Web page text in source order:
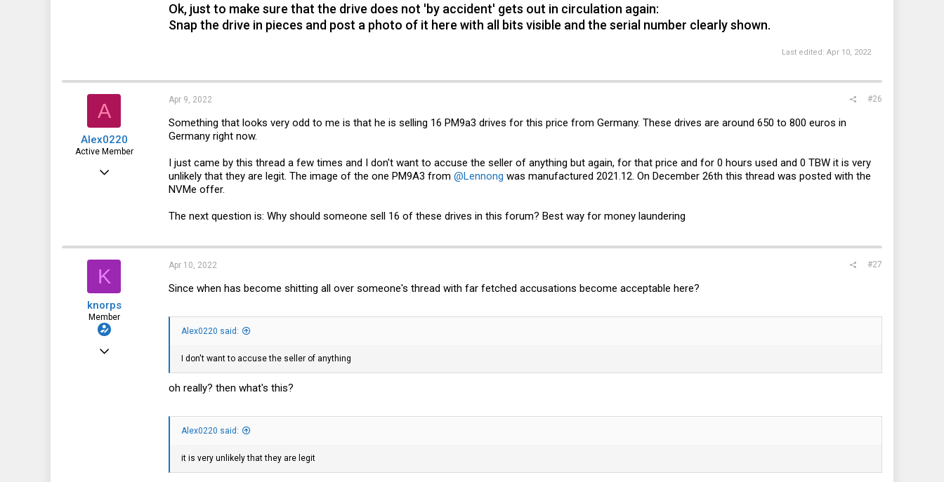
Ok, just to make sure that the drive does not 'by accident' gets out in circulation again:
Snap the drive in pieces and post a photo of it here with all bits visible and the serial number clearly shown.
Last edited: Apr 10, 2022
A
Alex0220
Active Member
Apr 9, 2022 #26
Something that looks very odd to me is that he is selling 16 PM9a3 drives for this price from Germany. These drives are around 650 to 800 euros in
Germany right now.
I just came by this thread a few times and I don't want to accuse the seller of anything but again, for that price and for 0 hours used and 0 TBW it is very
unlikely that they are legit. The image of the one PM9A3 from @Lennong was manufactured 2021.12. On December 26th this thread was posted with the
NVMe offer.
The next question is: Why should someone sell 16 of these drives in this forum? Best way for money laundering
K
knorps
Member
Apr 10, 2022 #27
Since when has become shitting all over someone's thread with far fetched accusations become acceptable here?
Alex0220 said:
I don't want to accuse the seller of anything
oh really? then what's this?
Alex0220 said:
it is very unlikely that they are legit